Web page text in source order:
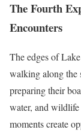
The Fourth
Encounters
The edges of
walking along the
preparing their
water, and wildlife
moments create